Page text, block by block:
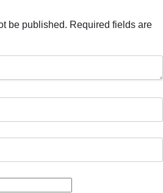
be published. Required fields are